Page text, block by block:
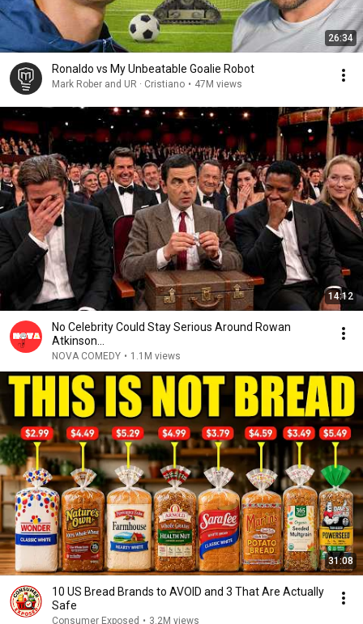
26:34
Ronaldo vs My Unbeatable Goalie Robot
Mark Rober and UR · Cristiano • 47M views
14:12
No Celebrity Could Stay Serious Around Rowan
Atkinson...
NOVA COMEDY • 1.1M views
31:08
10 US Bread Brands to AVOID and 3 That Are Actually
Safe
Consumer Exposed • 3.2M views